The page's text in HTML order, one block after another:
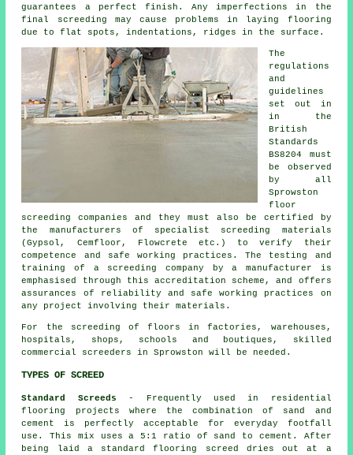
guarantees a perfect finish. Any imperfections in the
final screeding may cause problems in laying flooring
due to flat spots, indentations, ridges in the surface.
The
regulations
and
guidelines
set out in
in the
British
Standards
BS8204 must
be observed
by all
Sprowston
floor
screeding companies and they must also be certified by
the manufacturers of specialist screeding materials
(Gypsol, Cemfloor, Flowcrete etc.) to verify their
competence and safe working practices. The testing and
training of a screeding company by a manufacturer is
emphasised through this accreditation scheme, and offers
assurances of reliability and safe working practices on
any project involving their materials.
For the screeding of floors in factories, warehouses,
hospitals, shops, schools and boutiques, skilled
commercial screeders in Sprowston will be needed.
TYPES OF SCREED
Standard Screeds - Frequently used in residential
flooring projects where the combination of sand and
cement is perfectly acceptable for everyday footfall
use. This mix uses a 5:1 ratio of sand to cement. After
being laid a standard flooring screed dries out at a